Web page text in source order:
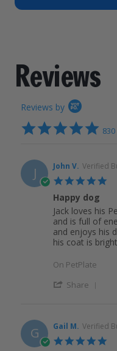
Chill Out
FAQs
Sign In
Reviews
Reviews by
star
J John V. Verified
Happy dog
Jack loves his
and is full of
and enjoys his
his coat is
On PetPlate
Share
G Gail M. Verified